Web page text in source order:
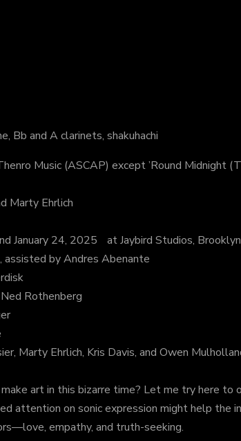
Bb and A clarinets, shakuhachi
Music (ASCAP) except ’Round Midnight
Marty Ehrlich
January 24, 2025 at Jaybird Studios,
assisted by Andres Abenante
Rothenberg
Marty Ehrlich, Kris Davis, and Owen
art in this bizarre time? Let me try here to
attention on sonic expression might help the
empathy, and truth-seeking.